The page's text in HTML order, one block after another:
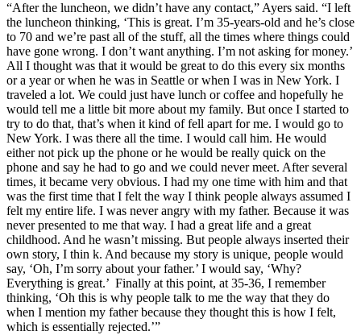
“After the luncheon, we didn’t have any contact,” Ayers said. “I left
the luncheon thinking, ‘This is great. I’m 35-years-old and he’s close
to 70 and we’re past all of the stuff, all the times where things could
have gone wrong. I don’t want anything. I’m not asking for money.’
All I thought was that it would be great to do this every six months
or a year or when he was in Seattle or when I was in New York. I
traveled a lot. We could just have lunch or coffee and hopefully he
would tell me a little bit more about my family. But once I started to
try to do that, that’s when it kind of fell apart for me. I would go to
New York. I was there all the time. I would call him. He would
either not pick up the phone or he would be really quick on the
phone and say he had to go and we could never meet. After several
times, it became very obvious. I had my one time with him and that
was the first time that I felt the way I think people always assumed I
felt my entire life. I was never angry with my father. Because it was
never presented to me that way. I had a great life and a great
childhood. And he wasn’t missing. But people always inserted their
own story, I thin k. And because my story is unique, people would
say, ‘Oh, I’m sorry about your father.’ I would say, ‘Why?
Everything is great.’ Finally at this point, at 35-36, I remember
thinking, ‘Oh this is why people talk to me the way that they do
when I mention my father because they thought this is how I felt,
which is essentially rejected.’”